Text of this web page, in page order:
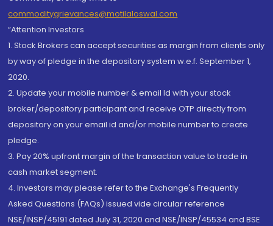
commoditygrievances@motilaloswal.com
“Attention Investors
1. Stock Brokers can accept securities as margin from clients only
by way of pledge in the depository system w.e.f. September 1,
2020.
2. Update your mobile number & email Id with your stock
broker/depository participant and receive OTP directly from
depository on your email id and/or mobile number to create
pledge.
3. Pay 20% upfront margin of the transaction value to trade in
cash market segment.
4. Investors may please refer to the Exchange's Frequently
Asked Questions (FAQs) issued vide circular reference
NSE/INSP/45191 dated July 31, 2020 and NSE/INSP/45534 and BSE